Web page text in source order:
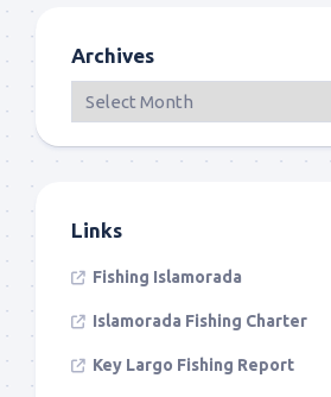
Archives
Links
Fishing Islamorada
Islamorada Fishing Charter
Key Largo Fishing Report